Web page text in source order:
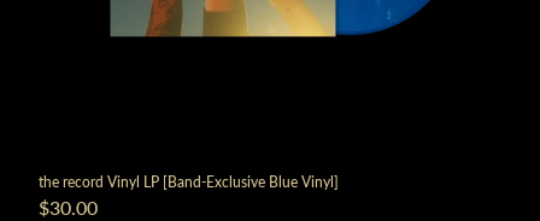
the record Vinyl LP [Band-Exclusive Blue Vinyl]
$30.00